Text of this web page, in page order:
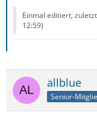
Einmal editiert,
12:59)
allblue
Senior-